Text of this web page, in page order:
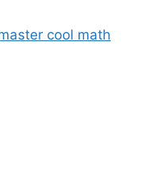
cool math